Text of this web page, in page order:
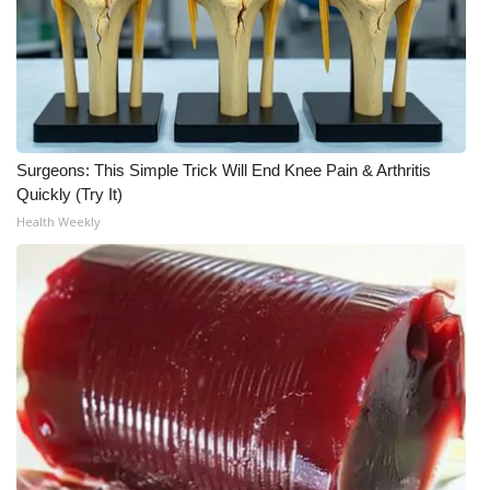
What’s On
Ion Plus
ABOUT US
FCC Applications
About WCBI-TV
Contact Us
Employment
WCBI FCC Reports
Intern With Us
Surgeons: This Simple Trick Will End Knee Pain & Arthritis
Quickly (Try It)
Health Weekly